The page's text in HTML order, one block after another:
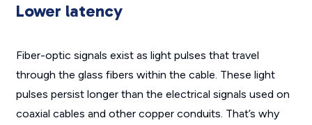
Lower latency
Fiber-optic signals exist as light pulses that travel
through the glass fibers within the cable. These light
pulses persist longer than the electrical signals used on
coaxial cables and other copper conduits. That’s why